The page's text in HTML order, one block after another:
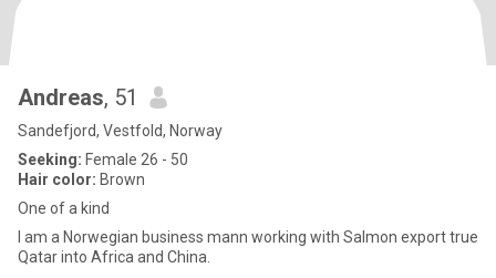
Andreas, 51
Sandefjord, Vestfold, Norway
Seeking: Female 26 - 50
Hair color: Brown
One of a kind
I am a Norwegian business mann working with Salmon export true
Qatar into Africa and China.